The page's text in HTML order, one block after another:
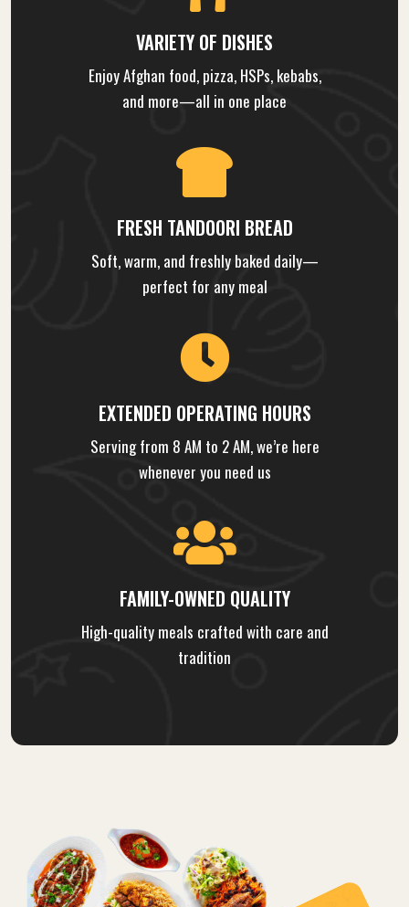
VARIETY OF DISHES
Enjoy Afghan food, pizza, HSPs, kebabs,
and more—all in one place
FRESH TANDOORI BREAD
Soft, warm, and freshly baked daily—
perfect for any meal
EXTENDED OPERATING HOURS
Serving from 8 AM to 2 AM, we’re here
whenever you need us
FAMILY-OWNED QUALITY
High-quality meals crafted with care and
tradition